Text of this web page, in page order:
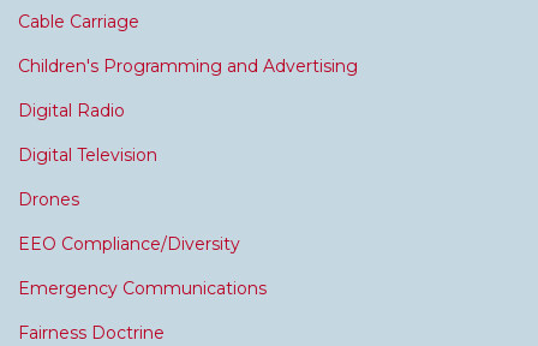
Cable Carriage
Children's Programming and Advertising
Digital Radio
Digital Television
Drones
EEO Compliance/Diversity
Emergency Communications
Fairness Doctrine